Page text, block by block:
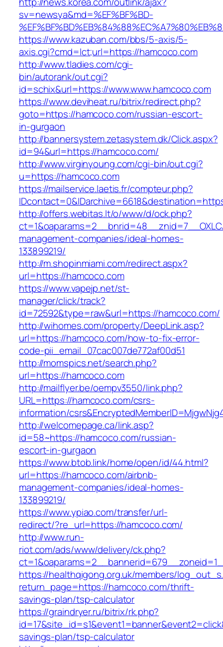
sv=newsya&md=%EF%BF%BD-
https://www.kazuban.com/bbs/5-axis/5-
axis.cgi?cmd=lct;url=https://hamcoco.com
http://www.tladies.com/cgi-
bin/autorank/out.cgi?
id=schix&url=https://www.www.hamcoco.com
https://www.deviheat.ru/bitrix/redirect.php?
goto=https://hamcoco.com/russian-escort-
in-gurgaon
http://bannersystem.zetasystem.dk/Click.aspx?
id=94&url=https://hamcoco.com/
http://www.virginyoung.com/cgi-bin/out.cgi?
u=https://hamcoco.com
https://mailservice.laetis.fr/compteur.php?
http://offers.webitas.lt/o/www/d/ock.php?
management-companies/ideal-homes-
133899219/
http://m.shopinmiami.com/redirect.aspx?
url=https://hamcoco.com
https://www.vapejp.net/st-
manager/click/track?
id=72592&type=raw&url=https://hamcoco.com/
http://wihomes.com/property/DeepLink.asp?
url=https://hamcoco.com/how-to-fix-error-
code-pii_email_07cac007de772af00d51
http://momspics.net/search.php?
url=https://hamcoco.com
http://mailflyer.be/oempv3550/link.php?
URL=https://hamcoco.com/csrs-
information/
http://welcomepage.ca/link.asp?
id=58~https://hamcoco.com/russian-
escort-in-gurgaon
https://www.btob.link/home/open/id/44.html?
url=https://hamcoco.com/airbnb-
management-companies/ideal-homes-
133899219/
https://www.ypiao.com/transfer/url-
redirect/?re_url=https://hamcoco.com/
http://www.run-
riot.com/ads/www/delivery/ck.php?
https://healthqigong.org.uk/members/
return_page=https://hamcoco.com/thrift-
savings-plan/tsp-calculator
https://graindryer.ru/bitrix/rk.php?
savings-plan/tsp-calculator